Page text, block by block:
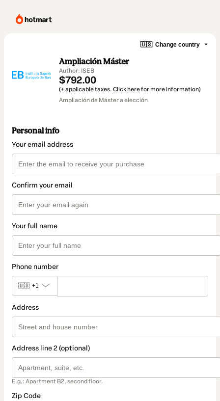
🇺🇸 Change country
Ampliación Máster
Author: ISEB
$792.00
(+ applicable taxes. Click herefor more information)
Ampliación de Máster a elección
Personal info
Your email address
Confirm your email
Your full name
Phone number
🇺🇸 +1
Address
Address line 2 (optional)
E.g.: Apartment B2, second floor.
Zip Code